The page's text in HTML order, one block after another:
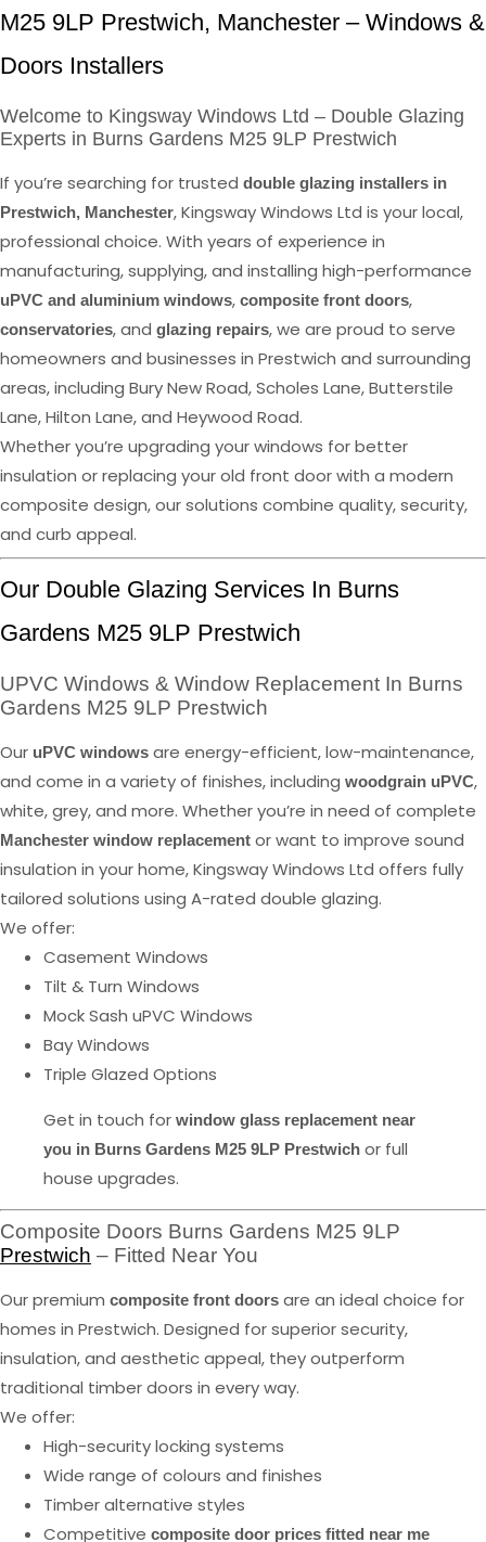
M25 9LP Prestwich, Manchester – Windows &
Doors Installers
Welcome to Kingsway Windows Ltd – Double Glazing
Experts in Burns Gardens M25 9LP Prestwich
If you’re searching for trusted double glazing installers in
Prestwich, Manchester, Kingsway Windows Ltd is your local,
professional choice. With years of experience in
manufacturing, supplying, and installing high-performance
uPVC and aluminium windows, composite front doors,
conservatories, and glazing repairs, we are proud to serve
homeowners and businesses in Prestwich and surrounding
areas, including Bury New Road, Scholes Lane, Butterstile
Lane, Hilton Lane, and Heywood Road.
Whether you’re upgrading your windows for better
insulation or replacing your old front door with a modern
composite design, our solutions combine quality, security,
and curb appeal.
Our Double Glazing Services In Burns
Gardens M25 9LP Prestwich
UPVC Windows & Window Replacement In Burns
Gardens M25 9LP Prestwich
Our uPVC windows are energy-efficient, low-maintenance,
and come in a variety of finishes, including woodgrain uPVC,
white, grey, and more. Whether you’re in need of complete
Manchester window replacement or want to improve sound
insulation in your home, Kingsway Windows Ltd offers fully
tailored solutions using A-rated double glazing.
We offer:
Casement Windows
Tilt & Turn Windows
Mock Sash uPVC Windows
Bay Windows
Triple Glazed Options
Get in touch for window glass replacement near
you in Burns Gardens M25 9LP Prestwich or full
house upgrades.
Composite Doors Burns Gardens M25 9LP
Prestwich – Fitted Near You
Our premium composite front doors are an ideal choice for
homes in Prestwich. Designed for superior security,
insulation, and aesthetic appeal, they outperform
traditional timber doors in every way.
We offer:
High-security locking systems
Wide range of colours and finishes
Timber alternative styles
Competitive composite door prices fitted near me